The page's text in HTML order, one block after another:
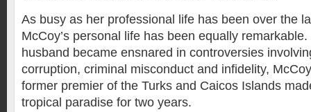
As busy as her professional life has been over the
McCoy’s personal life has been equally
husband became ensnared in controversies
corruption, criminal misconduct and infidelity,
former premier of the Turks and Caicos Islands
tropical paradise for two years.